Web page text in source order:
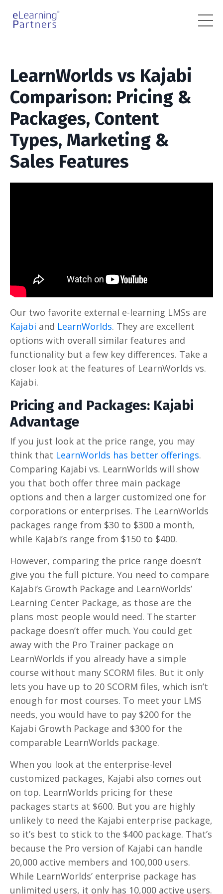
LearnWorlds vs Kajabi
Comparison: Pricing &
Packages, Content
Types, Marketing &
Sales Features
Our two favorite external e-learning LMSs are
Kajabi and LearnWorlds. They are excellent
options with overall similar features and
functionality but a few key differences. Take a
closer look at the features of LearnWorlds vs.
Kajabi.
Pricing and Packages: Kajabi
Advantage
If you just look at the price range, you may
think that LearnWorlds has better offerings.
Comparing Kajabi vs. LearnWorlds will show
you that both offer three main package
options and then a larger customized one for
corporations or enterprises. The LearnWorlds
packages range from $30 to $300 a month,
while Kajabi’s range from $150 to $400.
However, comparing the price range doesn’t
give you the full picture. You need to compare
Kajabi’s Growth Package and LearnWorlds’
Learning Center Package, as those are the
plans most people would need. The starter
package doesn’t offer much. You could get
away with the Pro Trainer package on
LearnWorlds if you already have a simple
course without many SCORM files. But it only
lets you have up to 20 SCORM files, which isn’t
enough for most courses. To meet your LMS
needs, you would have to pay $200 for the
Kajabi Growth Package and $300 for the
comparable LearnWorlds package.
When you look at the enterprise-level
customized packages, Kajabi also comes out
on top. LearnWorlds pricing for these
packages starts at $600. But you are highly
unlikely to need the Kajabi enterprise package,
so it’s best to stick to the $400 package. That’s
because the Pro version of Kajabi can handle
20,000 active members and 100,000 users.
While LearnWorlds’ enterprise package has
unlimited users, it only has 10,000 active users.